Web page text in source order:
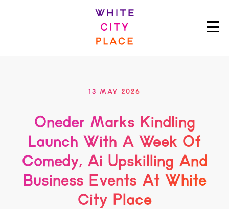
13 MAY 2026
Oneder Marks Kindling
Launch With A Week Of
Comedy, Ai Upskilling And
Business Events At White
City Place